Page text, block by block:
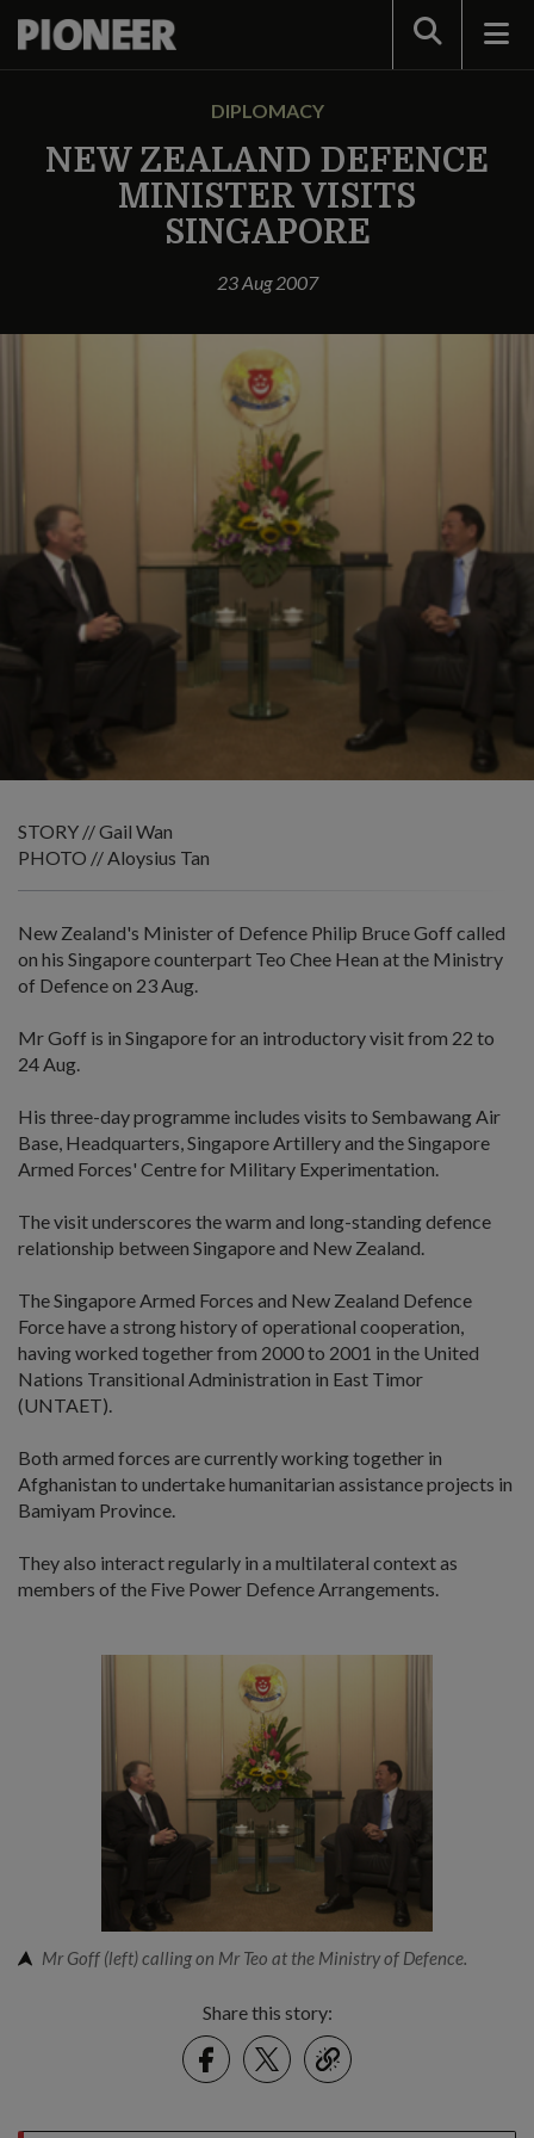
Search
DIPLOMACY
NEW ZEALAND DEFENCE
MINISTER VISITS
SINGAPORE
23 Aug 2007
STORY // Gail Wan
PHOTO // Aloysius Tan
New Zealand's Minister of Defence Philip Bruce Goff called
on his Singapore counterpart Teo Chee Hean at the Ministry
of Defence on 23 Aug.
Mr Goff is in Singapore for an introductory visit from 22 to
24 Aug.
His three-day programme includes visits to Sembawang Air
Base, Headquarters, Singapore Artillery and the Singapore
Armed Forces' Centre for Military Experimentation.
The visit underscores the warm and long-standing defence
relationship between Singapore and New Zealand.
The Singapore Armed Forces and New Zealand Defence
Force have a strong history of operational cooperation,
having worked together from 2000 to 2001 in the United
Nations Transitional Administration in East Timor
(UNTAET).
Both armed forces are currently working together in
Afghanistan to undertake humanitarian assistance projects in
Bamiyam Province.
They also interact regularly in a multilateral context as
members of the Five Power Defence Arrangements.
Mr Goff (left) calling on Mr Teo at the Ministry of Defence.
Share this story:
FacebookTwitter
link